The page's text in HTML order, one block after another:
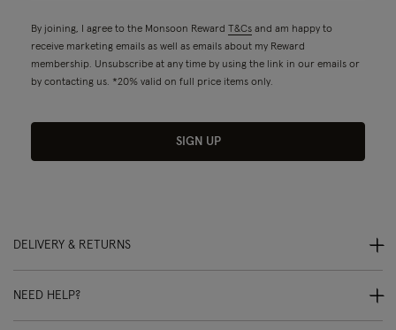
By joining, I agree to the Monsoon Reward T&Cs and am happy to
receive marketing emails as well as emails about my Reward
membership. Unsubscribe at any time by using the link in our emails or
by contacting us. *20% valid on full price items only.
SIGN UP
DELIVERY & RETURNS
NEED HELP?